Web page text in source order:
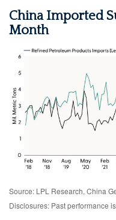
China Imported
Month
Source: LPL Research, China
Disclosures: Past performance